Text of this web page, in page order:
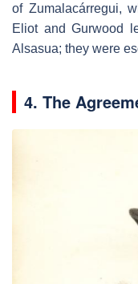
of Zumalacárregui,
Eliot and Gurwood
Alsasua; they were
4. The